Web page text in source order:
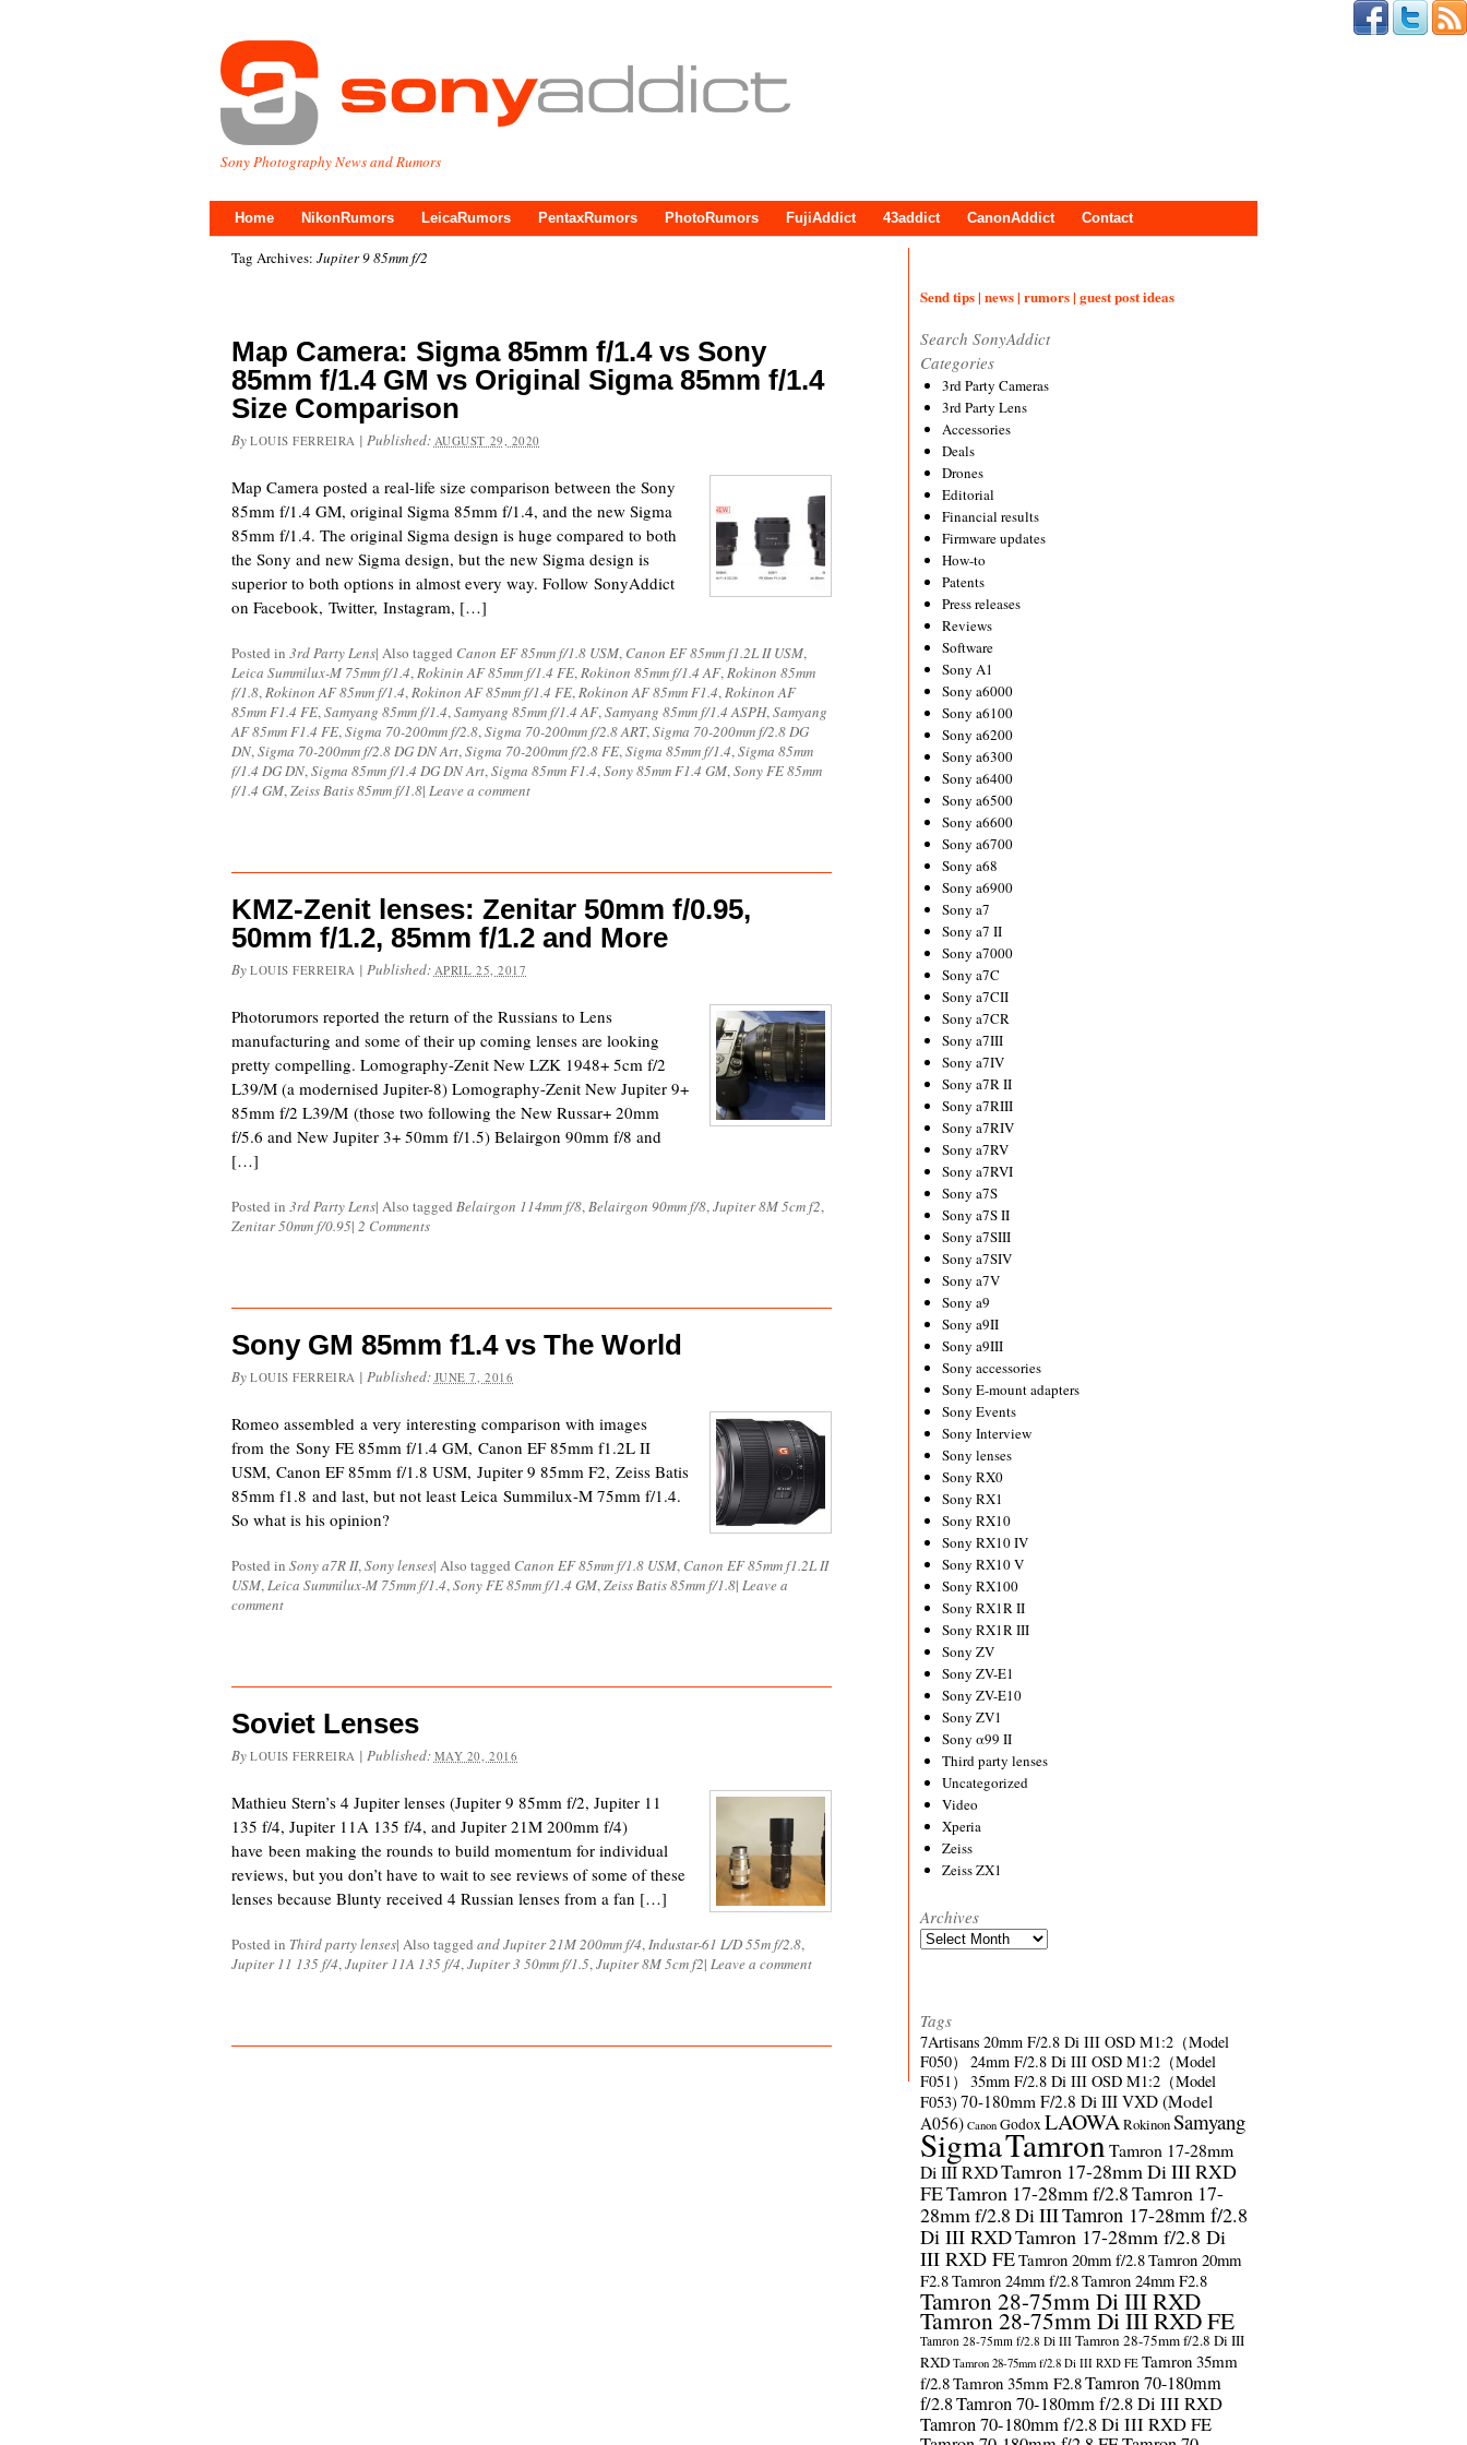
Sony Photography News and Rumors
Home NikonRumors LeicaRumors PentaxRumors PhotoRumors FujiAddict 43addict CanonAddict Contact
Tag Archives: Jupiter 9 85mm f/2
Map Camera: Sigma 85mm f/1.4 vs Sony
85mm f/1.4 GM vs Original Sigma 85mm f/1.4
Size Comparison
By LOUIS FERREIRA | Published: AUGUST 29, 2020
Map Camera posted a real-life size comparison between the Sony
85mm f/1.4 GM, original Sigma 85mm f/1.4, and the new Sigma
85mm f/1.4. The original Sigma design is huge compared to both
the Sony and new Sigma design, but the new Sigma design is
superior to both options in almost every way. Follow SonyAddict
on Facebook, Twitter, Instagram, […]
Posted in 3rd Party Lens| Also tagged Canon EF 85mm f/1.8 USM, Canon EF 85mm f1.2L II USM,
Leica Summilux-M 75mm f/1.4,Rokinin AF 85mm f/1.4 FE,Rokinon 85mm f/1.4 AF,Rokinon 85mm
f/1.8,Rokinon AF 85mm f/1.4,Rokinon AF 85mm f/1.4 FE,Rokinon AF 85mm F1.4,Rokinon AF
85mm F1.4 FE,Samyang 85mm f/1.4,Samyang 85mm f/1.4 AF,Samyang 85mm f/1.4 ASPH,Samyang
AF 85mm F1.4 FE,Sigma 70-200mm f/2.8,Sigma 70-200mm f/2.8 ART,Sigma 70-200mm f/2.8 DG
DN,Sigma 70-200mm f/2.8 DG DN Art,Sigma 70-200mm f/2.8 FE,Sigma 85mm f/1.4,Sigma 85mm
f/1.4 DG DN,Sigma 85mm f/1.4 DG DN Art,Sigma 85mm F1.4,Sony 85mm F1.4 GM,Sony FE 85mm
f/1.4 GM,Zeiss Batis 85mm f/1.8| Leave a comment
KMZ-Zenit lenses: Zenitar 50mm f/0.95,
50mm f/1.2, 85mm f/1.2 and More
By LOUIS FERREIRA | Published: APRIL 25, 2017
Photorumors reported the return of the Russians to Lens
manufacturing and some of their up coming lenses are looking
pretty compelling. Lomography-Zenit New LZK 1948+ 5cm f/2
L39/M (a modernised Jupiter-8) Lomography-Zenit New Jupiter 9+
85mm f/2 L39/M (those two following the New Russar+ 20mm
f/5.6 and New Jupiter 3+ 50mm f/1.5) Belairgon 90mm f/8 and
[…]
Posted in 3rd Party Lens| Also tagged Belairgon 114mm f/8,Belairgon 90mm f/8,Jupiter 8M 5cm f2,
Zenitar 50mm f/0.95| 2 Comments
Sony GM 85mm f1.4 vs The World
By LOUIS FERREIRA | Published: JUNE 7, 2016
Romeo assembled a very interesting comparison with images
from the Sony FE 85mm f/1.4 GM, Canon EF 85mm f1.2L II
USM, Canon EF 85mm f/1.8 USM, Jupiter 9 85mm F2, Zeiss Batis
85mm f1.8 and last, but not least Leica Summilux-M 75mm f/1.4.
So what is his opinion?
Posted in Sony a7R II,Sony lenses| Also tagged Canon EF 85mm f/1.8 USM, Canon EF 85mm f1.2L II
USM,Leica Summilux-M 75mm f/1.4,Sony FE 85mm f/1.4 GM,Zeiss Batis 85mm f/1.8| Leave a
comment
Soviet Lenses
By LOUIS FERREIRA | Published: MAY 20, 2016
Mathieu Stern’s 4 Jupiter lenses (Jupiter 9 85mm f/2, Jupiter 11
135 f/4, Jupiter 11A 135 f/4, and Jupiter 21M 200mm f/4)
have been making the rounds to build momentum for individual
reviews, but you don’t have to wait to see reviews of some of these
lenses because Blunty received 4 Russian lenses from a fan […]
Posted in Third party lenses| Also tagged and Jupiter 21M 200mm f/4,Industar-61 L/D 55m f/2.8,
Jupiter 11 135 f/4,Jupiter 11A 135 f/4,Jupiter 3 50mm f/1.5,Jupiter 8M 5cm f2| Leave a comment
Send tips | news | rumors | guest post ideas
Search SonyAddict
Categories
3rd Party Cameras
3rd Party Lens
Accessories
Deals
Drones
Editorial
Financial results
Firmware updates
How-to
Patents
Press releases
Reviews
Software
Sony A1
Sony a6000
Sony a6100
Sony a6200
Sony a6300
Sony a6400
Sony a6500
Sony a6600
Sony a6700
Sony a68
Sony a6900
Sony a7
Sony a7 II
Sony a7000
Sony a7C
Sony a7CII
Sony a7CR
Sony a7III
Sony a7IV
Sony a7R II
Sony a7RIII
Sony a7RIV
Sony a7RV
Sony a7RVI
Sony a7S
Sony a7S II
Sony a7SIII
Sony a7SIV
Sony a7V
Sony a9
Sony a9II
Sony a9III
Sony accessories
Sony E-mount adapters
Sony Events
Sony Interview
Sony lenses
Sony RX0
Sony RX1
Sony RX10
Sony RX10 IV
Sony RX10 V
Sony RX100
Sony RX1R II
Sony RX1R III
Sony ZV
Sony ZV-E1
Sony ZV-E10
Sony ZV1
Sony α99 II
Third party lenses
Uncategorized
Video
Xperia
Zeiss
Zeiss ZX1
Archives
Archives
Tags
7Artisans 20mm F/2.8 Di III OSD M1:2（Model
F050）
24mm F/2.8 Di III OSD M1:2（Model
F051）
35mm F/2.8 Di III OSD M1:2（Model
F053) 70-180mm F/2.8 Di III VXD (Model
A056) Canon GodoxLAOWARokinonSamyang
SigmaTamronTamron 17-28mm
Di III RXDTamron 17-28mm Di III RXD
FETamron 17-28mm f/2.8Tamron 17-
28mm f/2.8 Di IIITamron 17-28mm f/2.8
Di III RXDTamron 17-28mm f/2.8 Di
III RXD FETamron 20mm f/2.8Tamron 20mm
F2.8Tamron 24mm f/2.8Tamron 24mm F2.8
Tamron 28-75mm Di III RXD
Tamron 28-75mm Di III RXD FE
Tamron 28-75mm f/2.8 Di III Tamron 28-75mm f/2.8 Di III
RXD Tamron 28-75mm f/2.8 Di III RXD FE Tamron 35mm
f/2.8Tamron 35mm F2.8Tamron 70-180mm
f/2.8Tamron 70-180mm f/2.8 Di III RXD
Tamron 70-180mm f/2.8 Di III RXD FE